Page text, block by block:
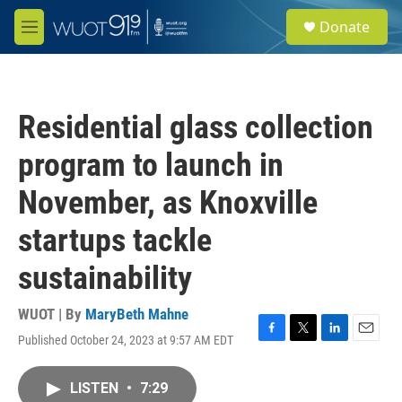
Skip to main content
M
e
e
a
Donate
Residential glass collection
program to launch in
November, as Knoxville
startups tackle
sustainability
WUOT | By MaryBeth Mahne
Published October 24, 2023 at 9:57 AM EDT
F
T
L
E
LISTEN • 7:29